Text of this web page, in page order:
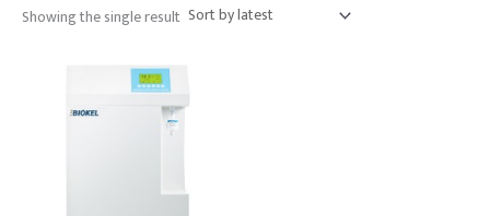
Showing the single result